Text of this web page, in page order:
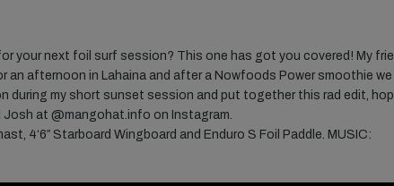
your next foil surf session? This one has got you covered! My
an afternoon in Lahaina and after a Nowfoods Power smoothie
during my short sunset session and put together this rad edit,
Josh at @mangohat.info on Instagram.
4ʻ6″ Starboard Wingboard and Enduro S Foil Paddle. MUSIC: